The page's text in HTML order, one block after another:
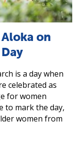
on
is a day when
celebrated as
for women
to mark the day,
women from